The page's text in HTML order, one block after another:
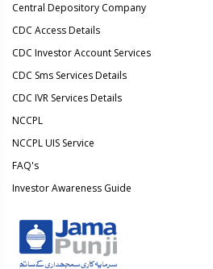
Central Depository Company
CDC Access Details
CDC Investor Account Services
CDC Sms Services Details
CDC IVR Services Details
NCCPL
NCCPL UIS Service
FAQ's
Investor Awareness Guide